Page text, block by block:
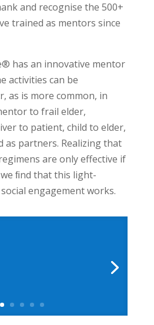
and recognise the 500+
trained as mentors since
has an innovative mentor
activities can be
as is more common, in
to frail elder,
to patient, child to elder,
as partners. Realizing that
are only effective if
ﬁnd that this light-
engagement works.